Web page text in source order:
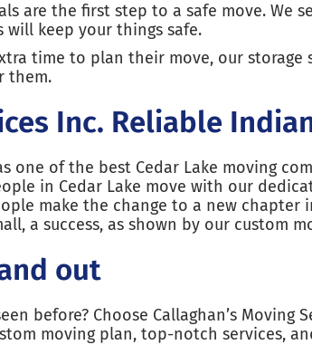
are the first step to a safe move. We
keep your things safe.
time to plan their move, our
them.
Inc. Reliable
one of the best Cedar Lake moving
in Cedar Lake move with our
make the change to a new chapter
a success, as shown by our custom
out
before? Choose Callaghan’s
moving plan, top-notch services,